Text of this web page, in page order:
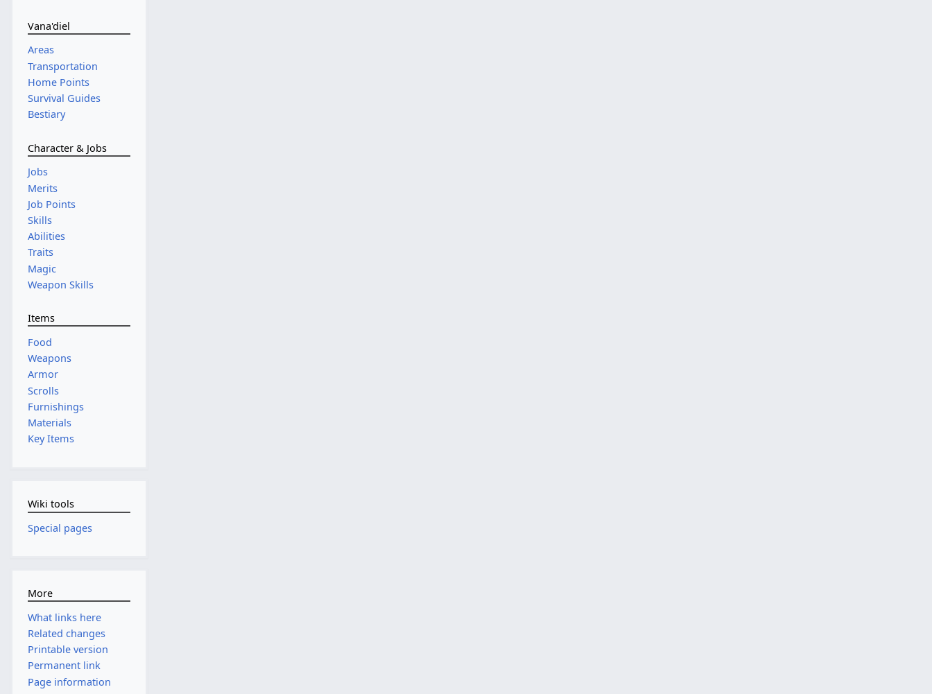
Vana'diel
Areas
Transportation
Home Points
Survival Guides
Bestiary
Character & Jobs
Jobs
Merits
Job Points
Skills
Abilities
Traits
Magic
Weapon Skills
Items
Food
Weapons
Armor
Scrolls
Furnishings
Materials
Key Items
Wiki tools
Special pages
More
What links here
Related changes
Printable version
Permanent link
Page information